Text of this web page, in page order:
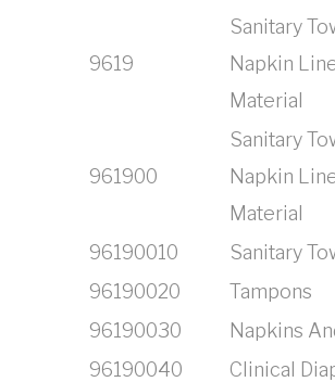
9619
Sanitary
Napkin
Material
961900
Sanitary
Napkin
Material
96190010 Sanitary
96190020
Tampons
96190030
Napkins
96190040
Clinical